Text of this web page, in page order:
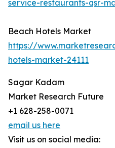
service-restaurants-qsr-
Beach Hotels Market
https://
hotels-market-24111
Sagar Kadam
Market Research Future
+1 628-258-0071
email us here
Visit us on social media: